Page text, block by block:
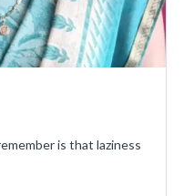
is that laziness